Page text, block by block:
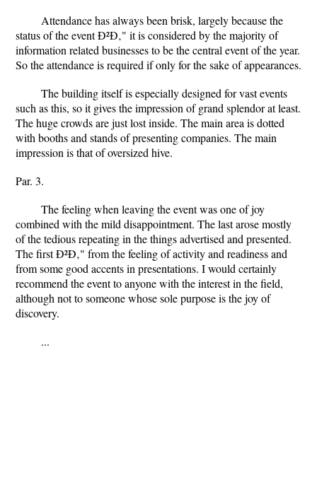
Attendance has always been brisk, largely because the
status of the event Ð²Ð‚" it is considered by the majority of
information related businesses to be the central event of the year.
So the attendance is required if only for the sake of appearances.
The building itself is especially designed for vast events
such as this, so it gives the impression of grand splendor at least.
The huge crowds are just lost inside. The main area is dotted
with booths and stands of presenting companies. The main
impression is that of oversized hive.
Par. 3.
The feeling when leaving the event was one of joy
combined with the mild disappointment. The last arose mostly
of the tedious repeating in the things advertised and presented.
The first Ð²Ð‚" from the feeling of activity and readiness and
from some good accents in presentations. I would certainly
recommend the event to anyone with the interest in the field,
although not to someone whose sole purpose is the joy of
discovery.
...